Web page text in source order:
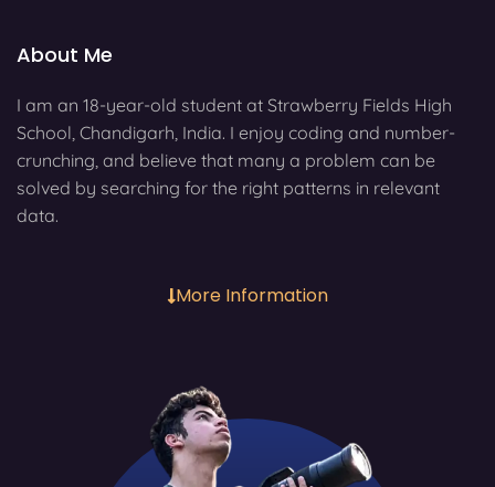
About Me
I am an 18-year-old student at Strawberry Fields High
School, Chandigarh, India. I enjoy coding and number-
crunching, and believe that many a problem can be
solved by searching for the right patterns in relevant
data.
More Information